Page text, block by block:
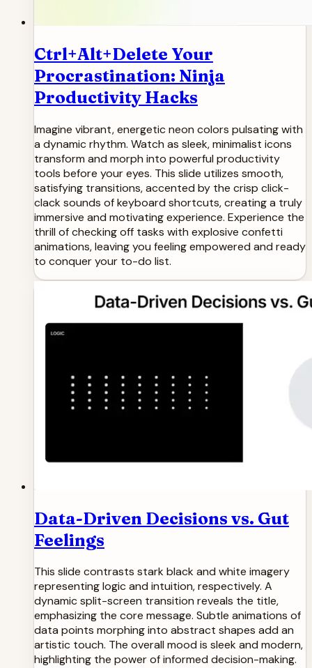
Ctrl+Alt+Delete Your
Procrastination: Ninja
Productivity Hacks
Imagine vibrant, energetic neon colors pulsating with
a dynamic rhythm. Watch as sleek, minimalist icons
transform and morph into powerful productivity
tools before your eyes. This slide utilizes smooth,
satisfying transitions, accented by the crisp click-
clack sounds of keyboard shortcuts, creating a truly
immersive and motivating experience. Experience the
thrill of checking off tasks with explosive confetti
animations, leaving you feeling empowered and ready
to conquer your to-do list.
Data-Driven Decisions vs. Gut
Feelings
This slide contrasts stark black and white imagery
representing logic and intuition, respectively. A
dynamic split-screen transition reveals the title,
emphasizing the core message. Subtle animations of
data points morphing into abstract shapes add an
artistic touch. The overall mood is sleek and modern,
highlighting the power of informed decision-making.